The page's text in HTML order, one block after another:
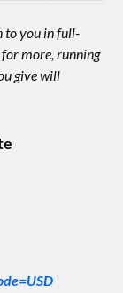
to you in full-
for more, running
give will